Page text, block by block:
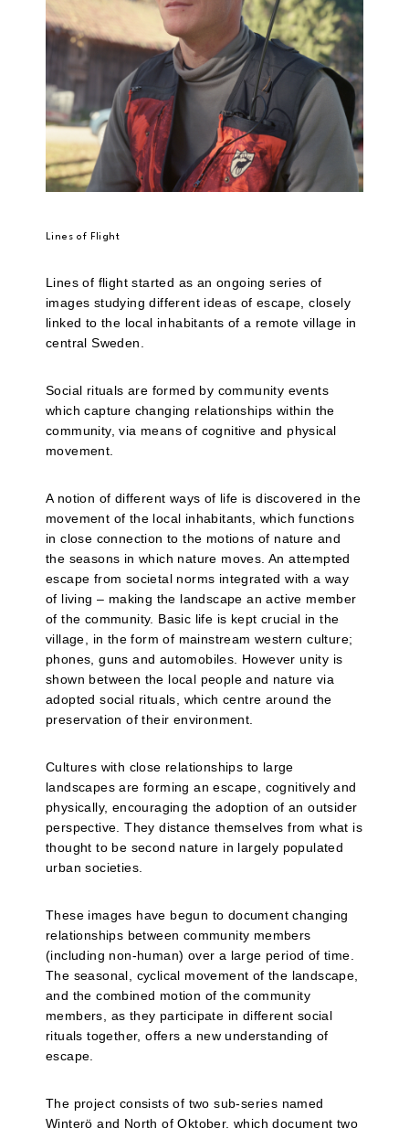
Lines of Flight
Lines of flight started as an ongoing series of
images studying different ideas of escape, closely
linked to the local inhabitants of a remote village in
central Sweden.
Social rituals are formed by community events
which capture changing relationships within the
community, via means of cognitive and physical
movement.
A notion of different ways of life is discovered in the
movement of the local inhabitants, which functions
in close connection to the motions of nature and
the seasons in which nature moves. An attempted
escape from societal norms integrated with a way
of living – making the landscape an active member
of the community. Basic life is kept crucial in the
village, in the form of mainstream western culture;
phones, guns and automobiles. However unity is
shown between the local people and nature via
adopted social rituals, which centre around the
preservation of their environment.
Cultures with close relationships to large
landscapes are forming an escape, cognitively and
physically, encouraging the adoption of an outsider
perspective. They distance themselves from what is
thought to be second nature in largely populated
urban societies.
These images have begun to document changing
relationships between community members
(including non-human) over a large period of time.
The seasonal, cyclical movement of the landscape,
and the combined motion of the community
members, as they participate in different social
rituals together, offers a new understanding of
escape.
The project consists of two sub-series named
Winterö and North of Oktober, which document two